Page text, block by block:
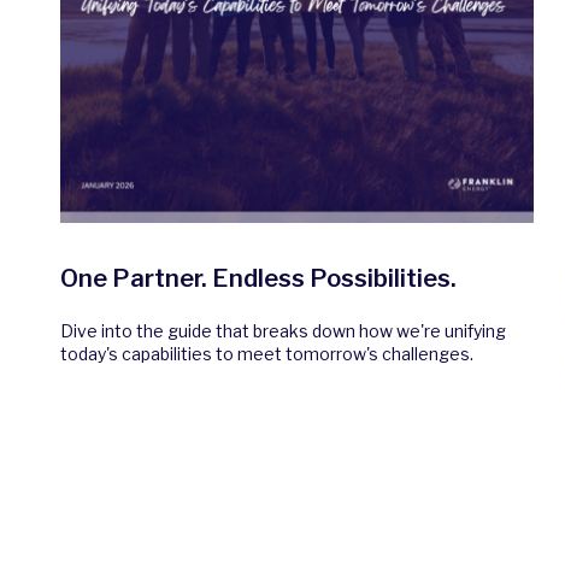
One Partner. Endless Possibilities.
Dive into the guide that breaks down how we're unifying
today's capabilities to meet tomorrow's challenges.